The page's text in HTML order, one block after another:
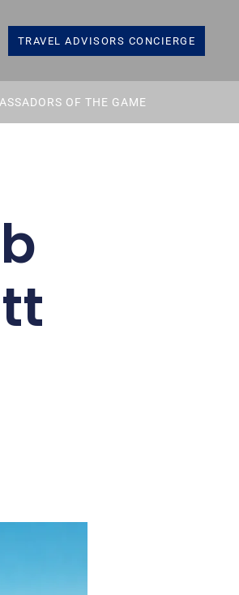
TRAVEL ADVISORS CONCIERGE
OF THE GAME